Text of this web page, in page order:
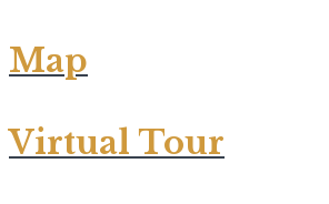
Map
Virtual Tour